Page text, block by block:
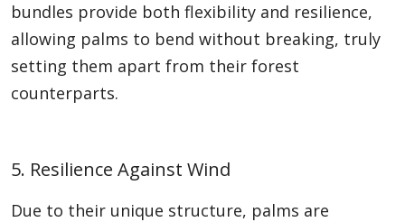
bundles provide both flexibility and resilience,
allowing palms to bend without breaking, truly
setting them apart from their forest
counterparts.
5. Resilience Against Wind
Due to their unique structure, palms are